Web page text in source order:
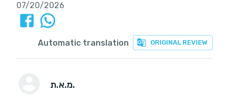
07/20/2026
ORIGINAL REVIEW
Automatic translation
מ.א.ת.